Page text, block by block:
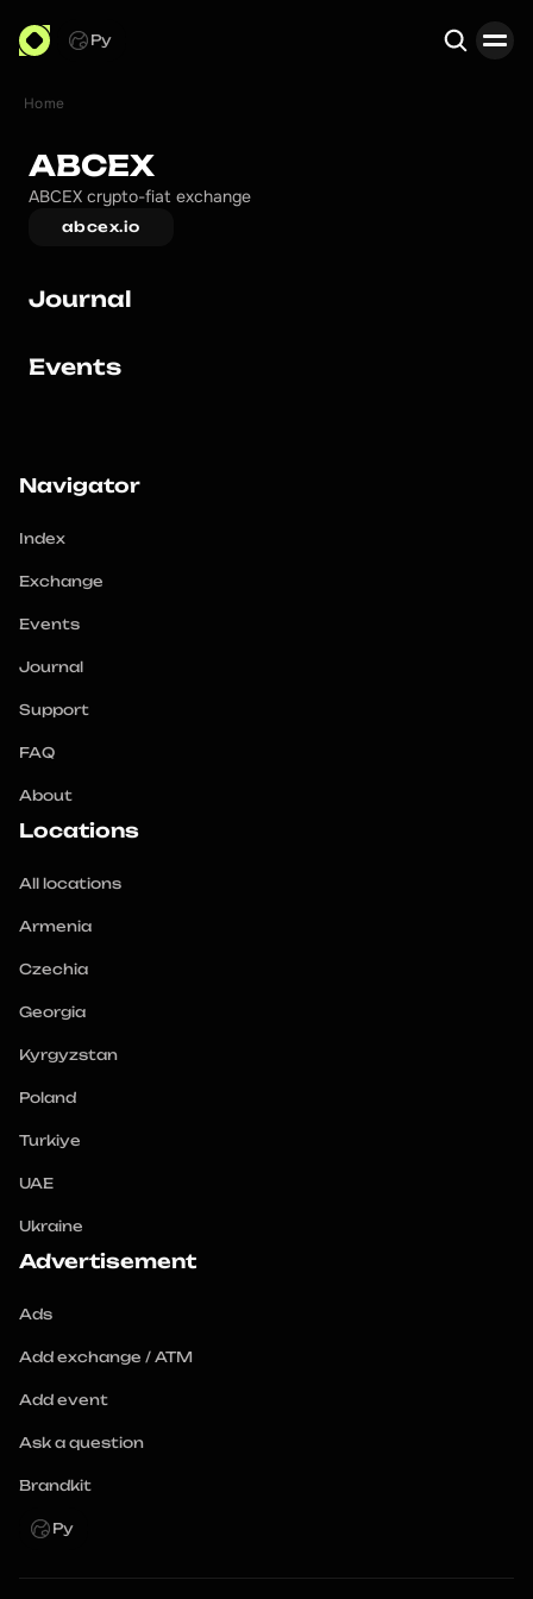
Ру
Home
ABCEX
ABCEX crypto-fiat exchange
abcex.io
Journal
Events
Navigator
Index
Exchange
Events
Journal
Support
FAQ
About
Locations
All locations
Armenia
Czechia
Georgia
Kyrgyzstan
Poland
Turkiye
UAE
Ukraine
Advertisement
Ads
Add exchange / ATM
Add event
Ask a question
Brandkit
Ру